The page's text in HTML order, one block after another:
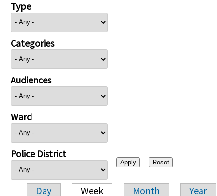
Type
Categories
Audiences
Ward
Police District
Day Week Month Year